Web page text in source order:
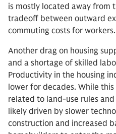
is mostly located away from
tradeoff between outward
commuting costs for workers.
Another drag on housing
and a shortage of skilled
Productivity in the housing
lower for decades. While
related to land-use rules
likely driven by slower
construction and increased